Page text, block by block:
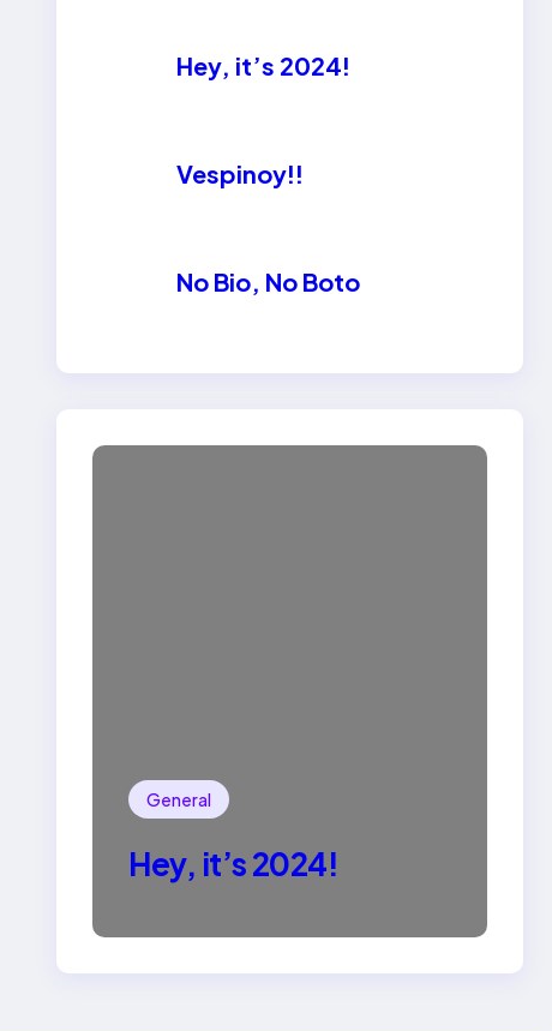
Hey, it’s 2024!
Vespinoy!!
No Bio, No Boto
General
Hey, it’s 2024!